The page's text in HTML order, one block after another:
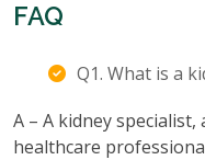
FAQ
Q1. What is a
A – A kidney
healthcare